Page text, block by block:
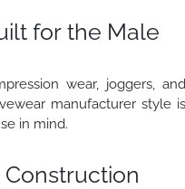
for the Male
wear, joggers, and
manufacturer style is
in mind.